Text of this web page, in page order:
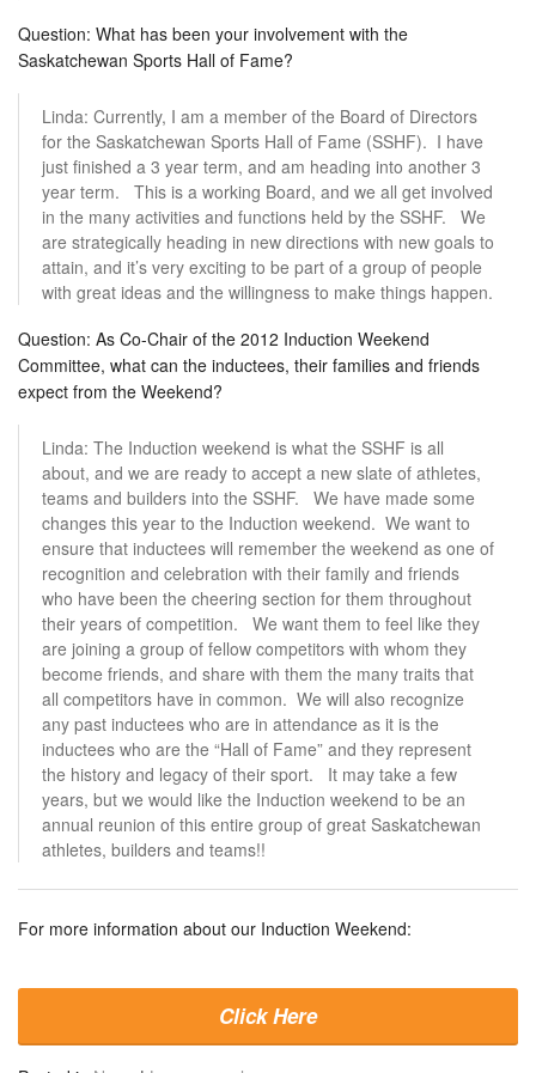
Question: What has been your involvement with the
Saskatchewan Sports Hall of Fame?
Linda: Currently, I am a member of the Board of Directors
for the Saskatchewan Sports Hall of Fame (SSHF). I have
just finished a 3 year term, and am heading into another 3
year term. This is a working Board, and we all get involved
in the many activities and functions held by the SSHF. We
are strategically heading in new directions with new goals to
attain, and it’s very exciting to be part of a group of people
with great ideas and the willingness to make things happen.
Question: As Co-Chair of the 2012 Induction Weekend
Committee, what can the inductees, their families and friends
expect from the Weekend?
Linda: The Induction weekend is what the SSHF is all
about, and we are ready to accept a new slate of athletes,
teams and builders into the SSHF. We have made some
changes this year to the Induction weekend. We want to
ensure that inductees will remember the weekend as one of
recognition and celebration with their family and friends
who have been the cheering section for them throughout
their years of competition. We want them to feel like they
are joining a group of fellow competitors with whom they
become friends, and share with them the many traits that
all competitors have in common. We will also recognize
any past inductees who are in attendance as it is the
inductees who are the “Hall of Fame” and they represent
the history and legacy of their sport. It may take a few
years, but we would like the Induction weekend to be an
annual reunion of this entire group of great Saskatchewan
athletes, builders and teams!!
For more information about our Induction Weekend:
Click Here